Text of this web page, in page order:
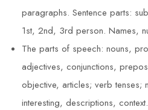
paragraphs. Sentence parts:
1st, 2nd, 3rd person. Names,
The parts of speech: nouns,
adjectives, conjunctions,
objective, articles; verb tenses;
interesting, descriptions, context.